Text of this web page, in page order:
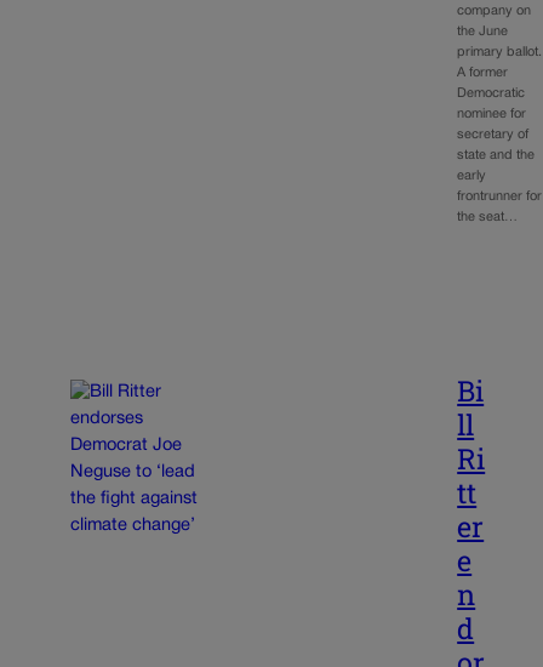
company on
the June
primary ballot.
A former
Democratic
nominee for
secretary of
state and the
early
frontrunner for
the seat…
Bi
ll
Ri
tt
er
e
n
d